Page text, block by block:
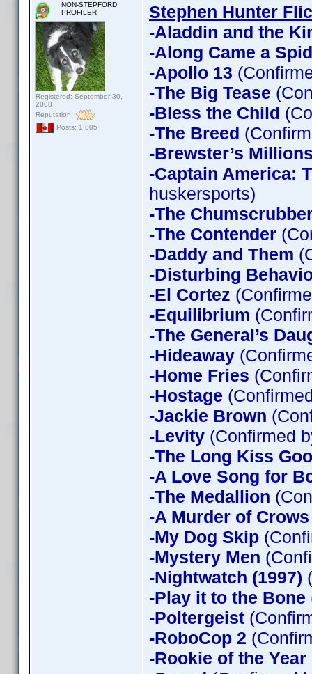
NON-STEPFORD
PROFILER
Registered: September 30,
2008
Reputation:
Posts: 1,805
Stephen Hunter
-Aladdin and the
-Along Came a
-Apollo 13
-The Big Tease
-Bless the Child
-The Breed
-Brewster’s
-Captain America:
huskersports)
-The
-The Contender
-Daddy and Them
-Disturbing
-El Cortez
-Equilibrium
-The General’s
-Hideaway
-Home Fries
-Hostage
-Jackie Brown
-Levity (Confirmed
-The Long Kiss
-A Love Song for
-The Medallion
-A Murder of Crows
-My Dog Skip
-Mystery Men
-Nightwatch (1997)
-Play it to the Bone
-Poltergeist
-RoboCop 2
-Rookie of the Year